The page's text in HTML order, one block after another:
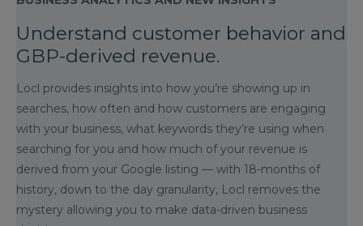
Understand customer behavior and
GBP-derived revenue.
Locl provides insights into how you’re showing up in
searches, how often and how customers are engaging
with your business, what keywords they’re using when
searching for you and how much of your revenue is
derived from your Google listing — with 18-months of
history, down to the day granularity, Locl removes the
mystery allowing you to make data-driven business